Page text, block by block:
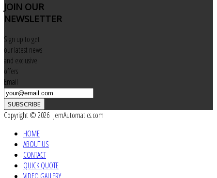
JOIN OUR
NEWSLETTER
Sign up to get
our latest news
and exclusive
offers
Email
SUBSCRIBE
Copyright © 2026 JemAutomatics.com
HOME
ABOUT US
CONTACT
QUICK QUOTE